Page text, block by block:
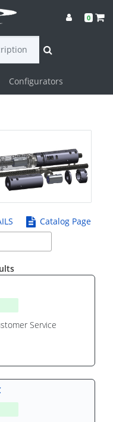
0
Configurators
Catalog Page
Service